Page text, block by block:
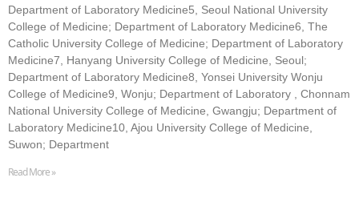
Department of Laboratory Medicine5, Seoul National University
College of Medicine; Department of Laboratory Medicine6, The
Catholic University College of Medicine; Department of Laboratory
Medicine7, Hanyang University College of Medicine, Seoul;
Department of Laboratory Medicine8, Yonsei University Wonju
College of Medicine9, Wonju; Department of Laboratory , Chonnam
National University College of Medicine, Gwangju; Department of
Laboratory Medicine10, Ajou University College of Medicine,
Suwon; Department
Read More »